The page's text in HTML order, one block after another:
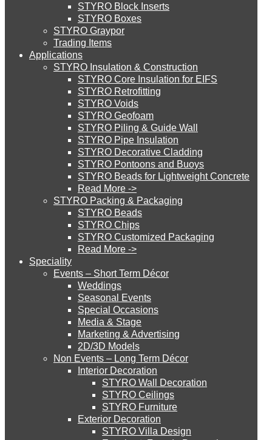
STYRO Geotechnical Systems
STYRO Landscaping System
STYRO Floor Raising System
STYRO Ramp System
STYRO Cinema System
STYRO Moulding System
STYRO ROOFCORE Systems
ROOFCORE for Inverted Systems
ROOFCORE for Combo Systems
ROOFCORE for Cool Systems
STYRO Block Inserts
STYRO Boxes
STYRO Graypor
Trading Items
Applications
STYRO Insulation & Construction
STYRO Core Insulation for EIFS
STYRO Retrofitting
STYRO Voids​
STYRO Geofoam
STYRO Piling & Guide Wall
STYRO Pipe Insulation
STYRO Decorative Cladding
STYRO Pontoons and Buoys
STYRO Beads for Lightweight Concrete
Read More ->
STYRO Packing & Packaging
STYRO Beads
STYRO Chips
STYRO Customized Packaging
Read More ->
Speciality
Events – Short Term Décor
Weddings
Seasonal Events
Special Occasions
Media & Stage
Marketing & Advertising
2D/3D Models
Non Events – Long Term Décor
Interior Decoration
STYRO Wall Decoration
STYRO Ceilings​
STYRO Furniture
Exterior Decoration
STYRO Villa Design